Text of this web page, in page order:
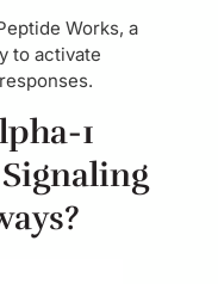
Works, a
to activate
1